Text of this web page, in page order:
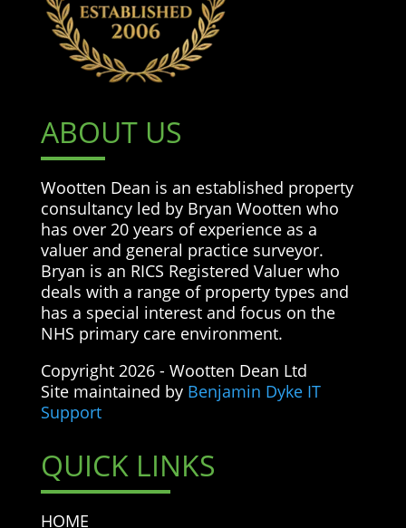
ABOUT US
Wootten Dean is an established property
consultancy led by Bryan Wootten who
has over 20 years of experience as a
valuer and general practice surveyor.
Bryan is an RICS Registered Valuer who
deals with a range of property types and
has a special interest and focus on the
NHS primary care environment.
Copyright 2026 - Wootten Dean Ltd
Site maintained by Benjamin Dyke IT
Support
QUICK LINKS
HOME